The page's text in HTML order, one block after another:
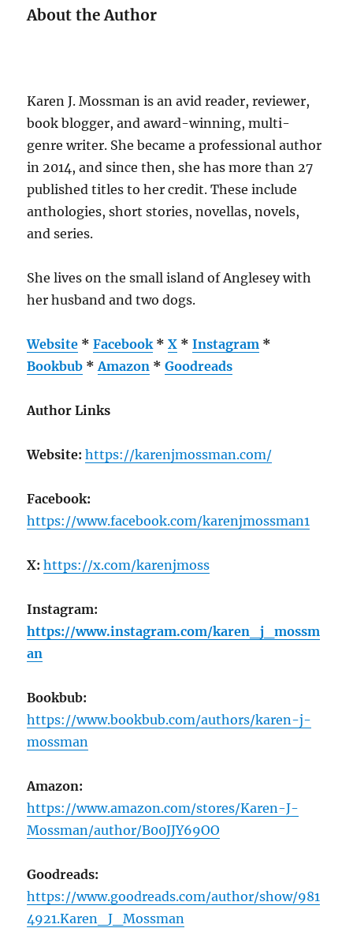
About the Author
Karen J. Mossman is an avid reader, reviewer,
book blogger, and award-winning, multi-
genre writer. She became a professional author
in 2014, and since then, she has more than 27
published titles to her credit. These include
anthologies, short stories, novellas, novels,
and series.
She lives on the small island of Anglesey with
her husband and two dogs.
Website *Facebook *X *Instagram *
Bookbub *Amazon *Goodreads
Author Links
Website: https://karenjmossman.com/
Facebook:
https://www.facebook.com/karenjmossman1
X: https://x.com/karenjmoss
Instagram:
https://www.instagram.com/karen_j_mossm
an
Bookbub:
https://www.bookbub.com/authors/karen-j-
mossman
Amazon:
https://www.amazon.com/stores/Karen-J-
Mossman/author/B00JJY69OO
Goodreads:
https://www.goodreads.com/author/show/981
4921.Karen_J_Mossman